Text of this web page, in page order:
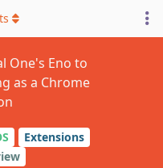
One's Eno to
as a Chrome
Extensions